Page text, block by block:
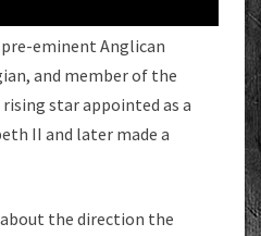
pre-eminent Anglican
and member of the
rising star appointed as a
II and later made a
the direction the